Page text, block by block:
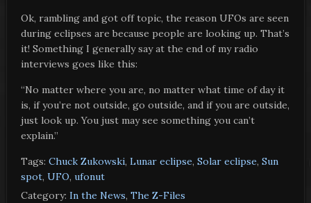
Ok, rambling and got off topic, the reason UFOs are seen
during eclipses are because people are looking up. That’s
it! Something I generally say at the end of my radio
interviews goes like this:
“No matter where you are, no matter what time of day it
is, if you’re not outside, go outside, and if you are outside,
just look up. You just may see something you can’t
explain.”
Tags: Chuck Zukowski, Lunar eclipse, Solar eclipse, Sun
spot, UFO, ufonut
Category: In the News, The Z-Files